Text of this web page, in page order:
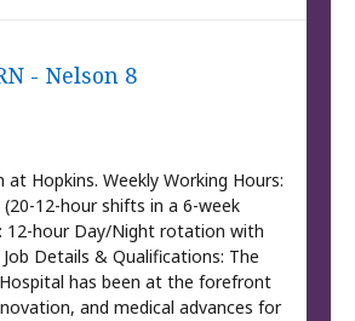
- Nelson 8
at Hopkins. Weekly Working Hours:
12-hour shifts in a 6-week
12-hour Day/Night rotation with
Details & Qualifications: The
has been at the forefront
and medical advances for